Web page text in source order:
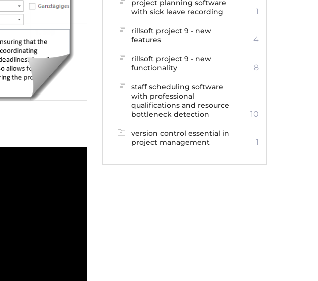
project planning software
with sick leave recording
1
rillsoft project 9 - new
features
4
rillsoft project 9 - new
functionality
8
staff scheduling software
with professional
qualifications and resource
bottleneck detection
10
version control essential in
project management
1